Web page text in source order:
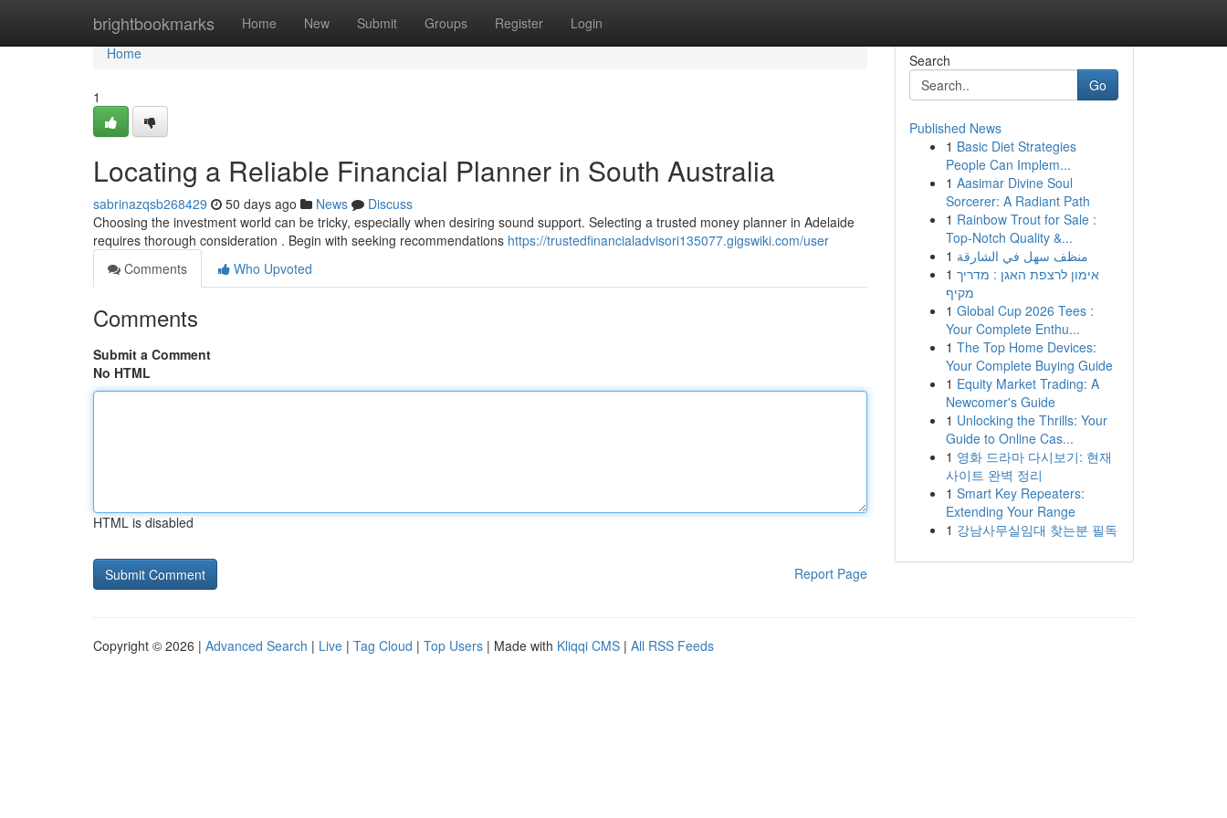
brightbookmarks Home New Submit Groups Register Login
Home
Home
1
Locating a Reliable Financial Planner in South Australia
sabrinazqsb268429 50 days ago News
Discuss
Choosing the investment world can be tricky, especially when desiring sound support. Selecting a trusted money planner in Adelaide
requires thorough consideration . Begin with seeking recommendations https://trustedfinancialadvisori135077.gigswiki.com/user
Comments
Who Upvoted
Comments
Submit a Comment
No HTML
HTML is disabled
Report Page
Search
Go
Published News
1 Basic Diet Strategies
People Can Implem...
1 Aasimar Divine Soul
Sorcerer: A Radiant Path
1 Rainbow Trout for Sale :
Top-Notch Quality &...
1 منظف سهل في الشارقة
1 אימון לרצפת האגן : מדריך
מקיף
1 Global Cup 2026 Tees :
Your Complete Enthu...
1 The Top Home Devices:
Your Complete Buying Guide
1 Equity Market Trading: A
Newcomer's Guide
1 Unlocking the Thrills: Your
Guide to Online Cas...
1 영화 드라마 다시보기: 현재
사이트 완벽 정리
1 Smart Key Repeaters:
Extending Your Range
1 강남사무실임대 찾는분 필독
Copyright © 2026 | Advanced Search | Live | Tag Cloud | Top Users | Made with Kliqqi CMS | All RSS Feeds